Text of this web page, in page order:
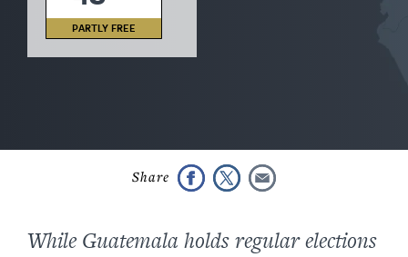
PARTLY FREE
While Guatemala holds regular elections